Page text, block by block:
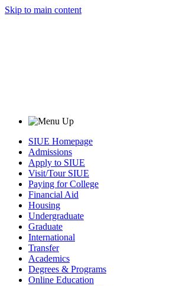
Skip to main content
SIUE Homepage
Admissions
Apply to SIUE
Visit/Tour SIUE
Paying for College
Financial Aid
Housing
Undergraduate
Graduate
International
Transfer
Academics
Degrees & Programs
Online Education